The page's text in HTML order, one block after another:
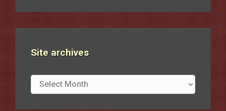
Site archives
Site
archives